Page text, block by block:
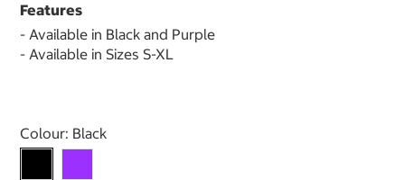
Features
- Available in Black and Purple
- Available in Sizes S-XL
Select product
Colour: Black